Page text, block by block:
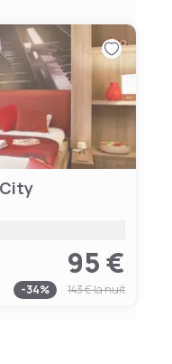
95 €
-34% 143 €la nuit